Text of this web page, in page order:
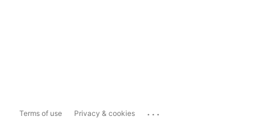
Terms of use Privacy & cookies ...